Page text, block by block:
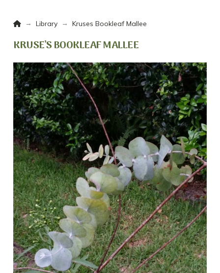
Home
→ Library → Kruses Bookleaf Mallee
KRUSE’S BOOKLEAF MALLEE